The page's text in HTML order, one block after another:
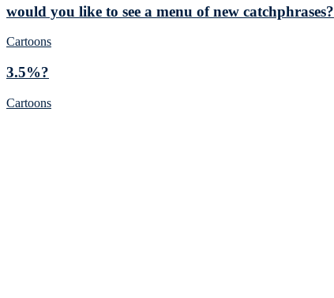
would you like to see a menu of new catchphrases?
Cartoons
3.5%?
Cartoons